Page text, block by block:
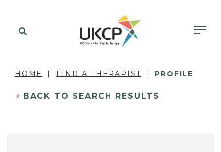
HOME FIND A THERAPIST PROFILE
BACK TO SEARCH RESULTS